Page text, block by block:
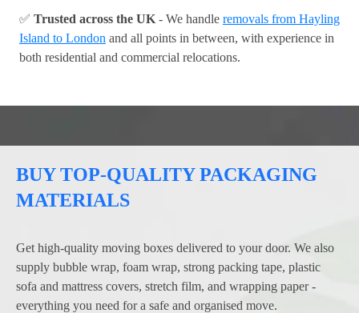
✅ Trusted across the UK - We handle removals from Hayling
Island to London and all points in between, with experience in
both residential and commercial relocations.
BUY TOP-QUALITY PACKAGING
MATERIALS
Get high-quality moving boxes delivered to your door. We also
supply bubble wrap, foam wrap, strong packing tape, plastic
sofa and mattress covers, stretch film, and wrapping paper -
everything you need for a safe and organised move.